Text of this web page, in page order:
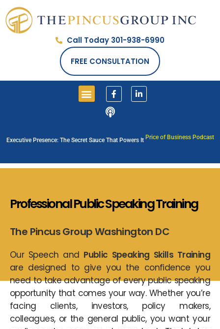
Call Today 301-938-6990
FREE CONSULTATION
Executive Presence: The Secret Sauce That Powers It Price of Business Podcast
ProfessionalPublic SpeakingTraining
The Pincus Group Washington DC
Our Speech and Public Speaking Skills Training
are designed to give you the confidence you
need to take advantage of every public speaking
opportunity that comes your way. Whether you’re
facing clients, investors, policy makers,
colleagues, or the general public, you want your